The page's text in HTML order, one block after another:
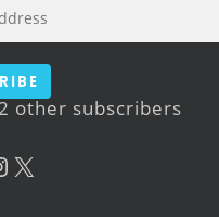
other subscribers
Instagram